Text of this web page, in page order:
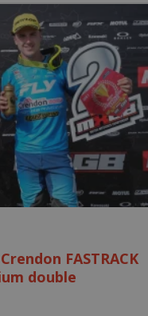
FASTRACK
double